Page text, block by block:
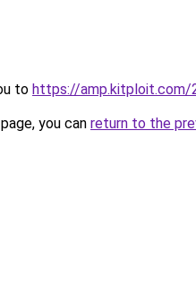
to https://amp.kitploit.com/
you can return to the